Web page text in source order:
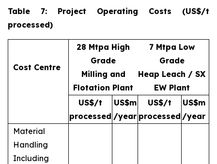
Table 7: Project Operating Costs (US$/t
processed)
Cost Centre
28 Mtpa High
Grade
Milling and
Flotation Plant
7 Mtpa Low
Grade
Heap Leach / SX
EW Plant
US$/t
processed
US$m
/year
US$/t
processed
US$m
/year
Material
Handling
Including